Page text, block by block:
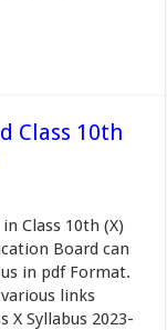
Class 10th
Class 10th (X)
Board can
in pdf Format.
links
X Syllabus 2023-